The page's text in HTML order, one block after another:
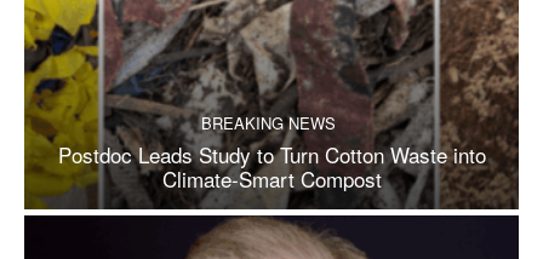
BREAKING NEWS
Postdoc Leads Study to Turn Cotton Waste into
Climate-Smart Compost